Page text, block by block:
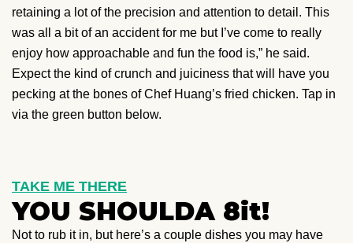
retaining a lot of the precision and attention to detail. This
was all a bit of an accident for me but I’ve come to really
enjoy how approachable and fun the food is,” he said.
Expect the kind of crunch and juiciness that will have you
pecking at the bones of Chef Huang’s fried chicken. Tap in
via the green button below.
TAKE ME THERE
YOU SHOULDA 8it!
Not to rub it in, but here’s a couple dishes you may have